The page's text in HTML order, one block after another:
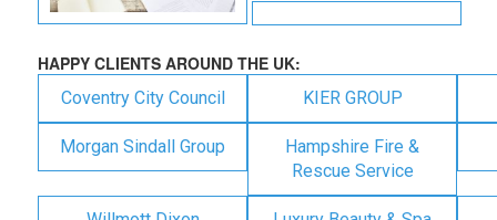
HAPPY CLIENTS AROUND THE UK:
Coventry City Council KIER GROUP
Morgan Sindall Group
Hampshire Fire &
Rescue Service